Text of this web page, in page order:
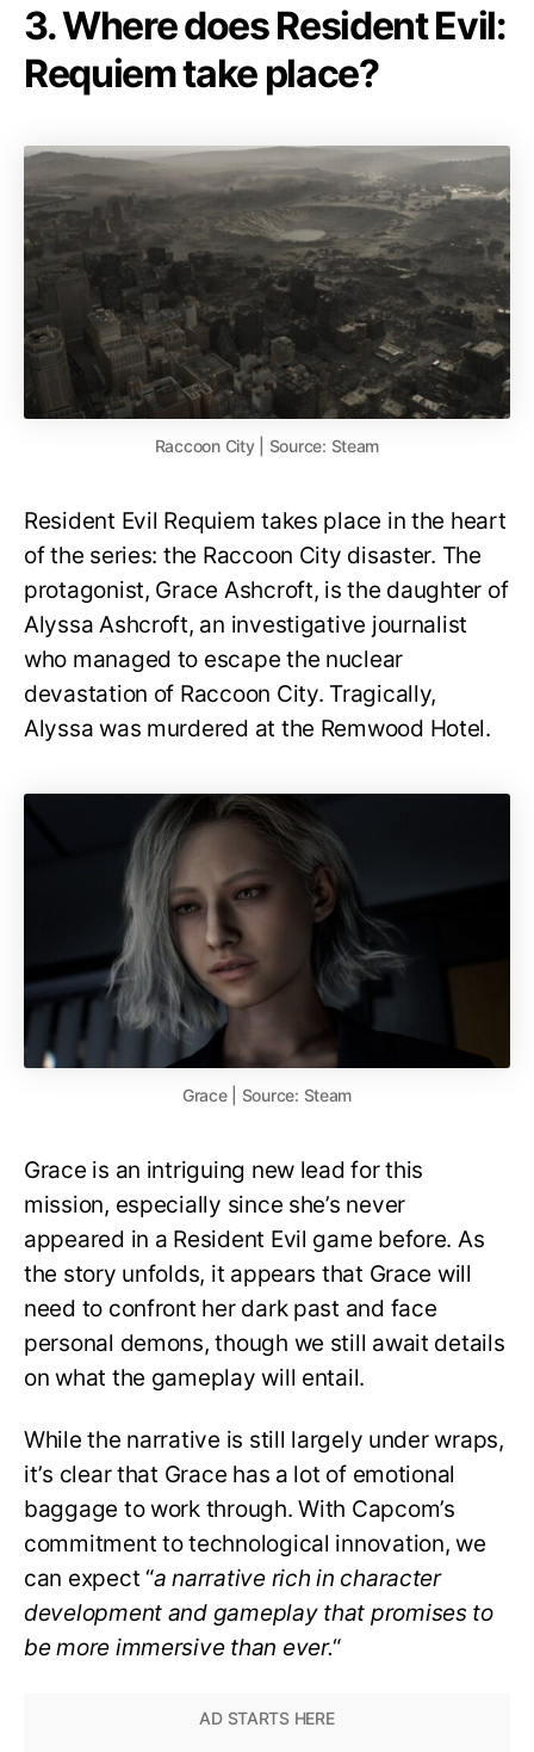
3. Where does Resident Evil:
Requiem take place?
Raccoon City | Source: Steam
Resident Evil Requiem takes place in the heart
of the series: the Raccoon City disaster. The
protagonist, Grace Ashcroft, is the daughter of
Alyssa Ashcroft, an investigative journalist
who managed to escape the nuclear
devastation of Raccoon City. Tragically,
Alyssa was murdered at the Remwood Hotel.
Grace | Source: Steam
Grace is an intriguing new lead for this
mission, especially since she’s never
appeared in a Resident Evil game before. As
the story unfolds, it appears that Grace will
need to confront her dark past and face
personal demons, though we still await details
on what the gameplay will entail.
While the narrative is still largely under wraps,
it’s clear that Grace has a lot of emotional
baggage to work through. With Capcom’s
commitment to technological innovation, we
can expect “a narrative rich in character
development and gameplay that promises to
be more immersive than ever.“